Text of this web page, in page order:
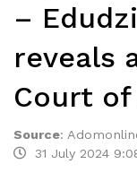
–
reveals
Court
Source:
31 July 2024